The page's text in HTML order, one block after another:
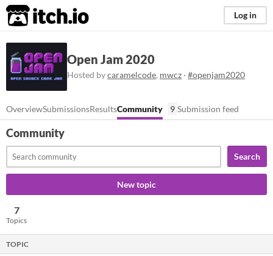
itch.io Log in
Open Jam 2020
Hosted bycaramelcode, mwcz · #openjam2020
OverviewSubmissionsResultsCommunity 9 Submission feed
Community
Search
New topic
7
Topics
TOPIC